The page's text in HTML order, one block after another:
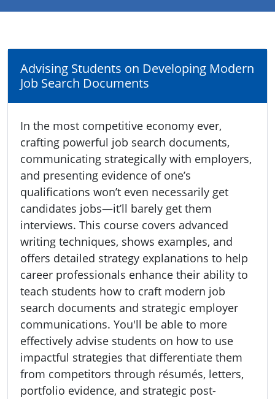
Advising Students on Developing Modern
Job Search Documents
In the most competitive economy ever,
crafting powerful job search documents,
communicating strategically with employers,
and presenting evidence of one’s
qualifications won’t even necessarily get
candidates jobs—it’ll barely get them
interviews. This course covers advanced
writing techniques, shows examples, and
offers detailed strategy explanations to help
career professionals enhance their ability to
teach students how to craft modern job
search documents and strategic employer
communications. You'll be able to more
effectively advise students on how to use
impactful strategies that differentiate them
from competitors through résumés, letters,
portfolio evidence, and strategic post-